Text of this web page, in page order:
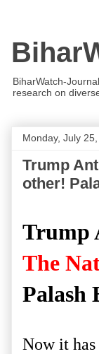
BiharWatch-
research on
Monday, July
Trump
other!
Trump
The
Palash
Now it